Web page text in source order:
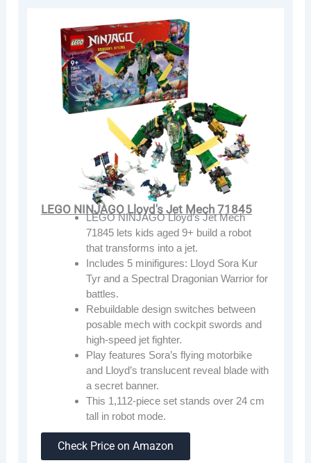
LEGO NINJAGO Lloyd's Jet Mech 71845
LEGO NINJAGO Lloyd’s Jet Mech
71845 lets kids aged 9+ build a robot
that transforms into a jet.
Includes 5 minifigures: Lloyd Sora Kur
Tyr and a Spectral Dragonian Warrior for
battles.
Rebuildable design switches between
posable mech with cockpit swords and
high-speed jet fighter.
Play features Sora’s flying motorbike
and Lloyd’s translucent reveal blade with
a secret banner.
This 1,112-piece set stands over 24 cm
tall in robot mode.
Check Price on Amazon